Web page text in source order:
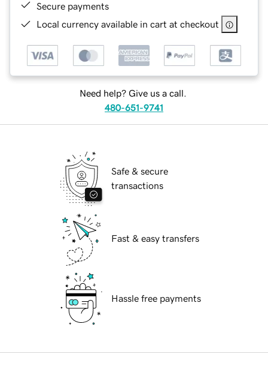
Secure payments
Local currency available in cart at checkout
Need help? Give us a call.
480-651-9741
Safe & secure
transactions
Fast & easy transfers
Hassle free payments